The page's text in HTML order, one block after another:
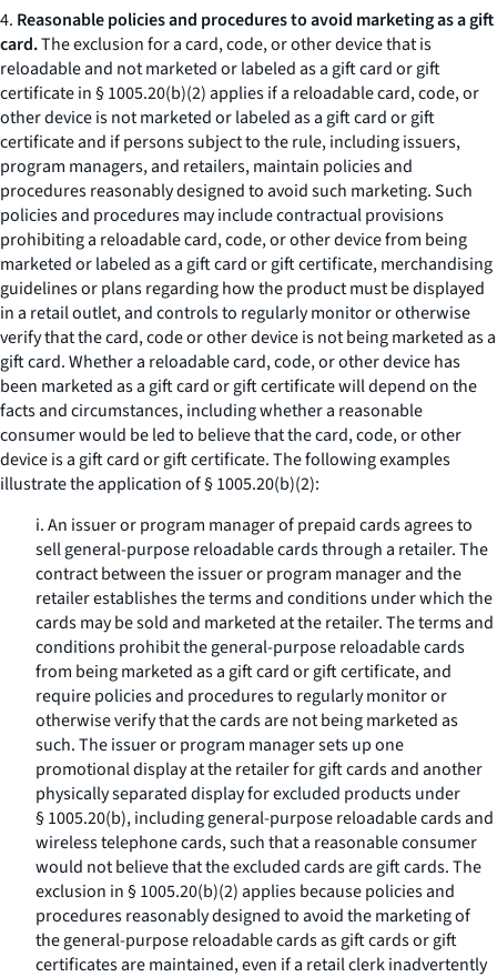
4. Reasonable policies and procedures to avoid marketing as a gift
card.The exclusion for a card, code, or other device that is
reloadable and not marketed or labeled as a gift card or gift
certificate in § 1005.20(b)(2) applies if a reloadable card, code, or
other device is not marketed or labeled as a gift card or gift
certificate and if persons subject to the rule, including issuers,
program managers, and retailers, maintain policies and
procedures reasonably designed to avoid such marketing. Such
policies and procedures may include contractual provisions
prohibiting a reloadable card, code, or other device from being
marketed or labeled as a gift card or gift certificate, merchandising
guidelines or plans regarding how the product must be displayed
in a retail outlet, and controls to regularly monitor or otherwise
verify that the card, code or other device is not being marketed as a
gift card. Whether a reloadable card, code, or other device has
been marketed as a gift card or gift certificate will depend on the
facts and circumstances, including whether a reasonable
consumer would be led to believe that the card, code, or other
device is a gift card or gift certificate. The following examples
illustrate the application of § 1005.20(b)(2):
i. An issuer or program manager of prepaid cards agrees to
sell general-purpose reloadable cards through a retailer. The
contract between the issuer or program manager and the
retailer establishes the terms and conditions under which the
cards may be sold and marketed at the retailer. The terms and
conditions prohibit the general-purpose reloadable cards
from being marketed as a gift card or gift certificate, and
require policies and procedures to regularly monitor or
otherwise verify that the cards are not being marketed as
such. The issuer or program manager sets up one
promotional display at the retailer for gift cards and another
physically separated display for excluded products under
§ 1005.20(b), including general-purpose reloadable cards and
wireless telephone cards, such that a reasonable consumer
would not believe that the excluded cards are gift cards. The
exclusion in § 1005.20(b)(2) applies because policies and
procedures reasonably designed to avoid the marketing of
the general-purpose reloadable cards as gift cards or gift
certificates are maintained, even if a retail clerk inadvertently